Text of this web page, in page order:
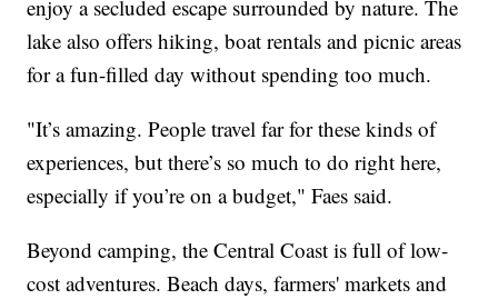
enjoy a secluded escape surrounded by nature. The
lake also offers hiking, boat rentals and picnic areas
for a fun-filled day without spending too much.
"It’s amazing. People travel far for these kinds of
experiences, but there’s so much to do right here,
especially if you’re on a budget," Faes said.
Beyond camping, the Central Coast is full of low-
cost adventures. Beach days, farmers' markets and